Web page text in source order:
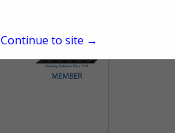
Continue to site →